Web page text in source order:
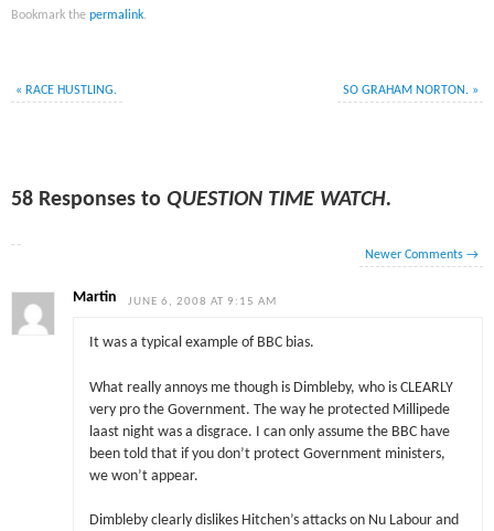
Bookmark thepermalink.
« RACE HUSTLING. SO GRAHAM NORTON. »
58 Responses toQUESTION TIME WATCH.
Newer Comments →
Martin JUNE 6, 2008 AT 9:15 AM
It was a typical example of BBC bias.
What really annoys me though is Dimbleby, who is CLEARLY
very pro the Government. The way he protected Millipede
laast night was a disgrace. I can only assume the BBC have
been told that if you don’t protect Government ministers,
we won’t appear.
Dimbleby clearly dislikes Hitchen’s attacks on Nu Labour and